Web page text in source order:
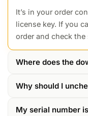
It’s in your order
license key. If you
order and check
Where does the
Why should I
My serial number